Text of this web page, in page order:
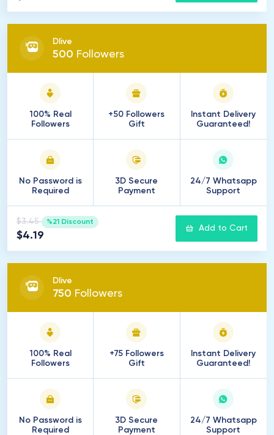
Dlive
500 Followers
100% Real
Followers
+50 Followers
Gift
Instant Delivery
Guaranteed!
No Password is
Required
3D Secure
Payment
24/7 Whatsapp
Support
$3.45 %21 Discount
$4.19
Add to Cart
Dlive
750 Followers
100% Real
Followers
+75 Followers
Gift
Instant Delivery
Guaranteed!
No Password is
Required
3D Secure
Payment
24/7 Whatsapp
Support